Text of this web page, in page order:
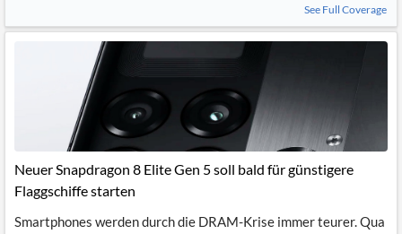
See Full Coverage
Neuer Snapdragon 8 Elite Gen 5 soll bald für günstigere
Flaggschiffe starten
Smartphones werden durch die DRAM-Krise immer teurer. Qua